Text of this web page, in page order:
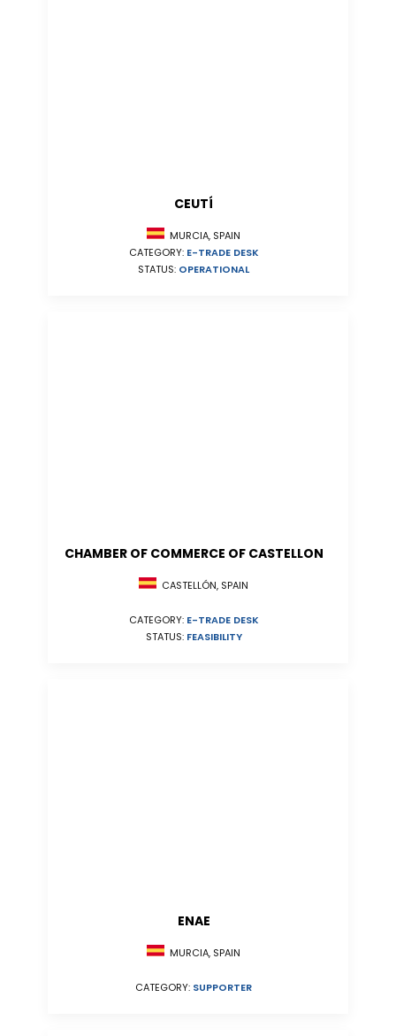
CEUTÍ
MURCIA, SPAIN
CATEGORY: E-TRADE DESK
STATUS: OPERATIONAL
CHAMBER OF COMMERCE OF CASTELLON
CASTELLÓN, SPAIN
CATEGORY: E-TRADE DESK
STATUS: FEASIBILITY
ENAE
MURCIA, SPAIN
CATEGORY: SUPPORTER